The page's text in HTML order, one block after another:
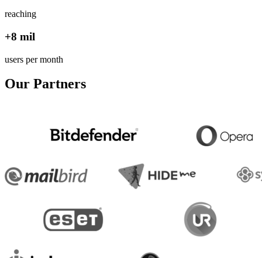
reaching
+8 mil
users per month
Our Partners